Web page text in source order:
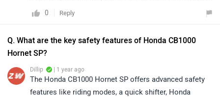
0 Reply
Q. What are the key safety features of Honda CB1000
Hornet SP?
Dillip | 1 year ago
The Honda CB1000 Hornet SP offers advanced safety
features like riding modes, a quick shifter, Honda